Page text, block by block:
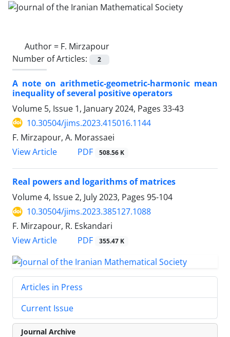
Author = F. Mirzapour
Number of Articles:
2
A note on arithmetic-geometric-harmonic mean
inequality of several positive operators
Volume 5, Issue 1, January 2024, Pages 33-43
10.30504/jims.2023.415016.1144
F. Mirzapour, A. Morassaei
View Article
PDF 508.56 K
Real powers and logarithms of matrices
Volume 4, Issue 2, July 2023, Pages 95-104
10.30504/jims.2023.385127.1088
F. Mirzapour, R. Eskandari
View Article
PDF 355.47 K
Articles in Press
Current Issue
Journal Archive